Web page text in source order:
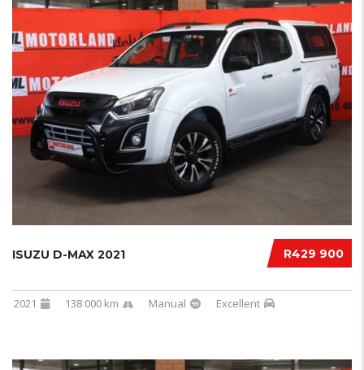
R429 900
ISUZU D-MAX 2021
2021 138 000 km Manual Excellent